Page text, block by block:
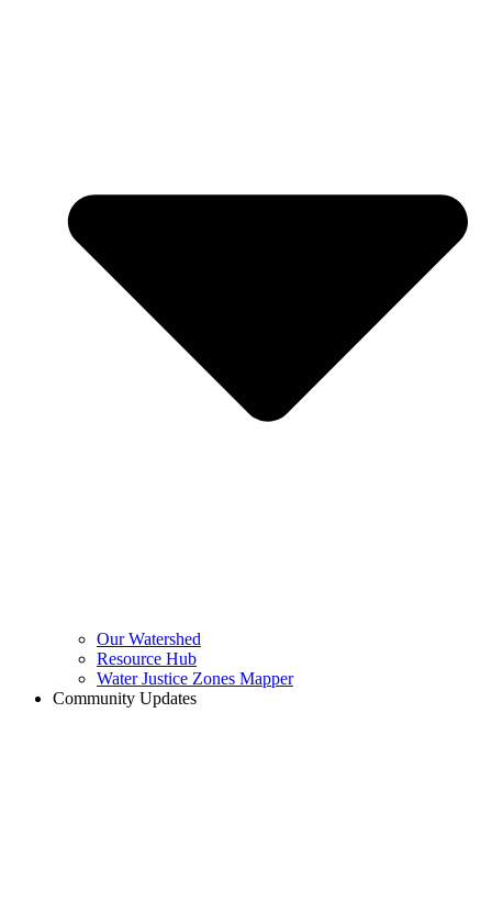
Our Watershed
Resource Hub
Water Justice Zones Mapper
Community Updates